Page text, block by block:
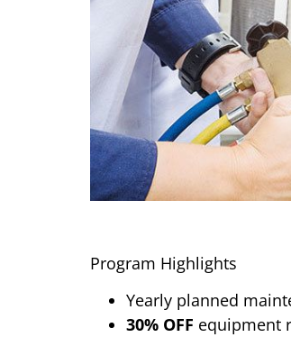
Program Highlights
Yearly planned
30% OFF equipment